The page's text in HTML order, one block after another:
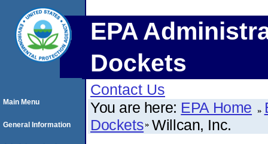
EPA
Dockets
Contact Us
You are here: EPA Home
Dockets Willcan, Inc.
Main Menu
General Information